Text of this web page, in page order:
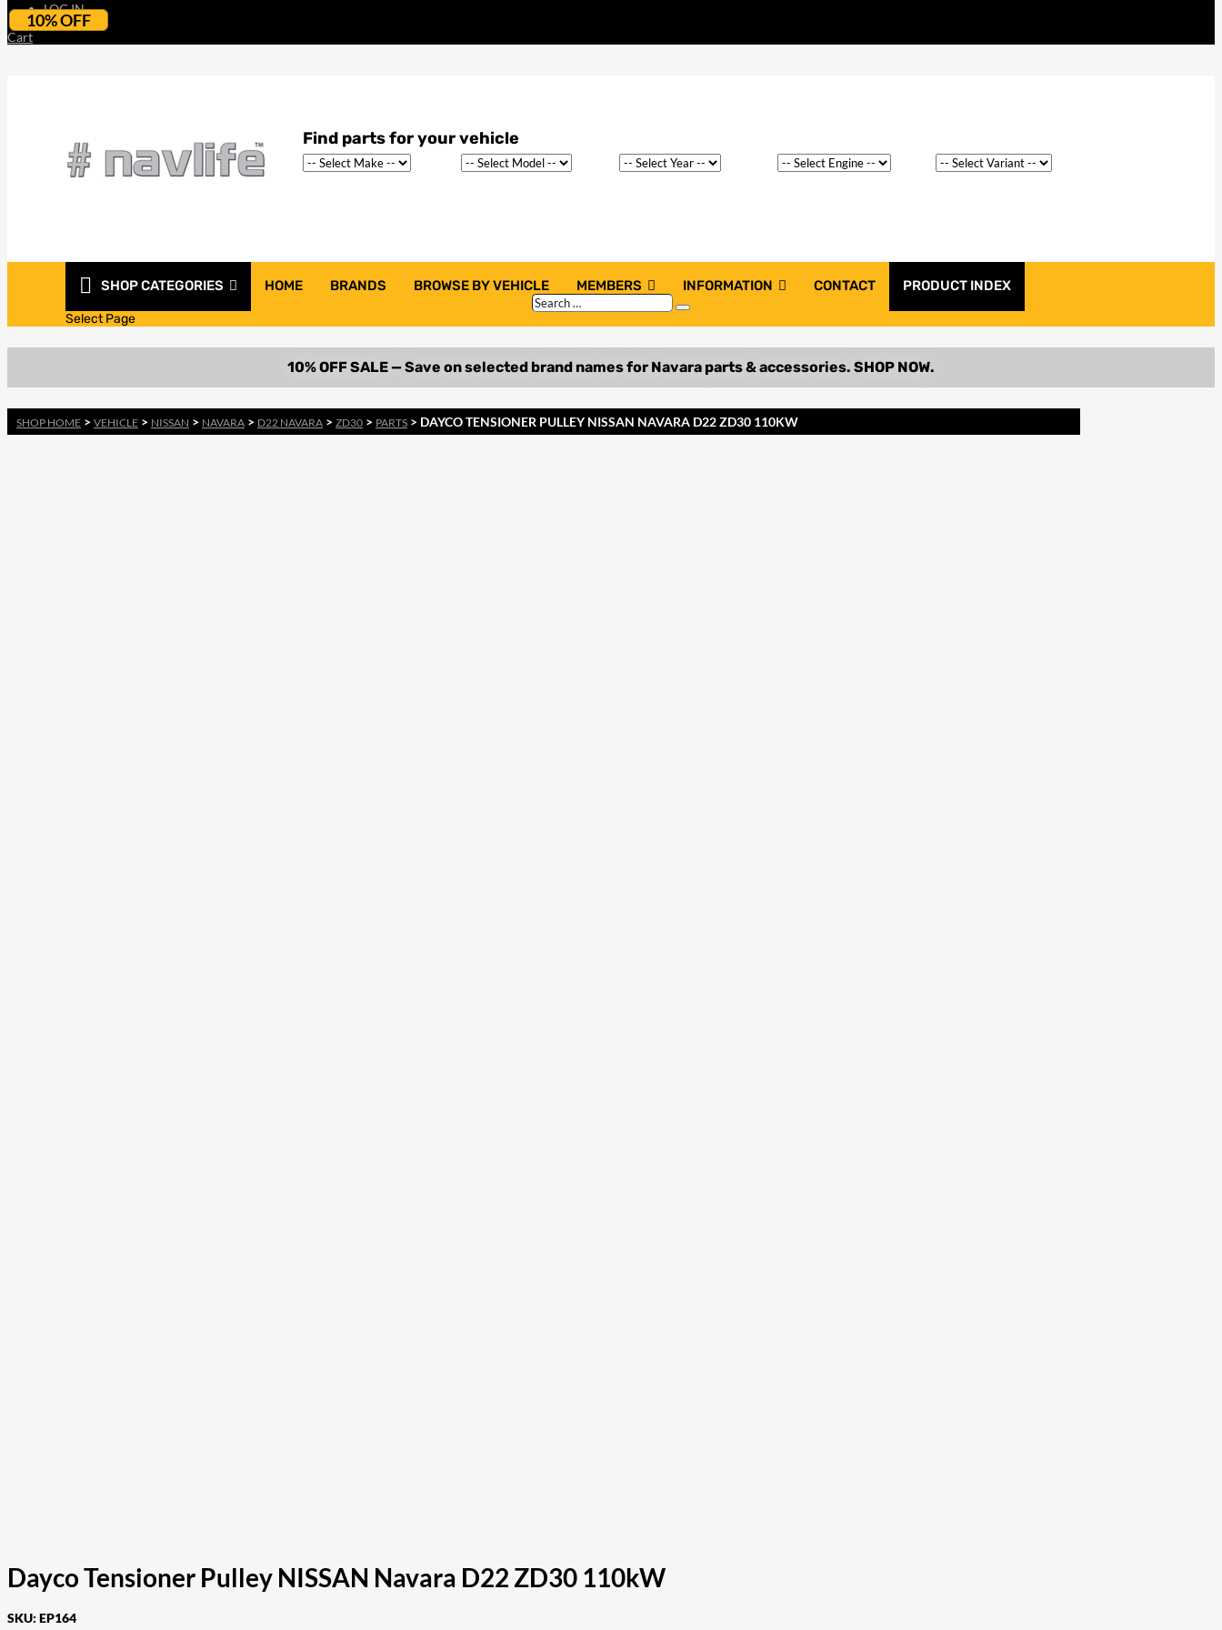
LOG IN
Cart
SHOP CATEGORIES HOME BRANDS BROWSE BY VEHICLE MEMBERS INFORMATION CONTACT PRODUCT INDEX
Select Page
Search
…
Search
SHOP HOME > VEHICLE > NISSAN > NAVARA > D22 NAVARA > ZD30 > PARTS > DAYCO TENSIONER PULLEY NISSAN NAVARA D22 ZD30 110KW
10% OFF
Dayco Tensioner Pulley NISSAN Navara D22 ZD30 110kW
SKU: EP164